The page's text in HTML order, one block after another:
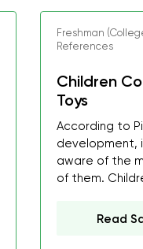
Freshman
References
Children
Toys
According to
development,
aware of the
of them.
Read